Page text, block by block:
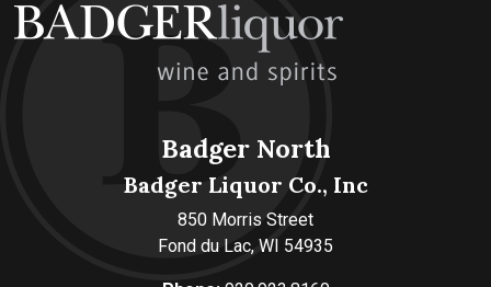
Badger North
Badger Liquor Co., Inc
850 Morris Street
Fond du Lac, WI 54935